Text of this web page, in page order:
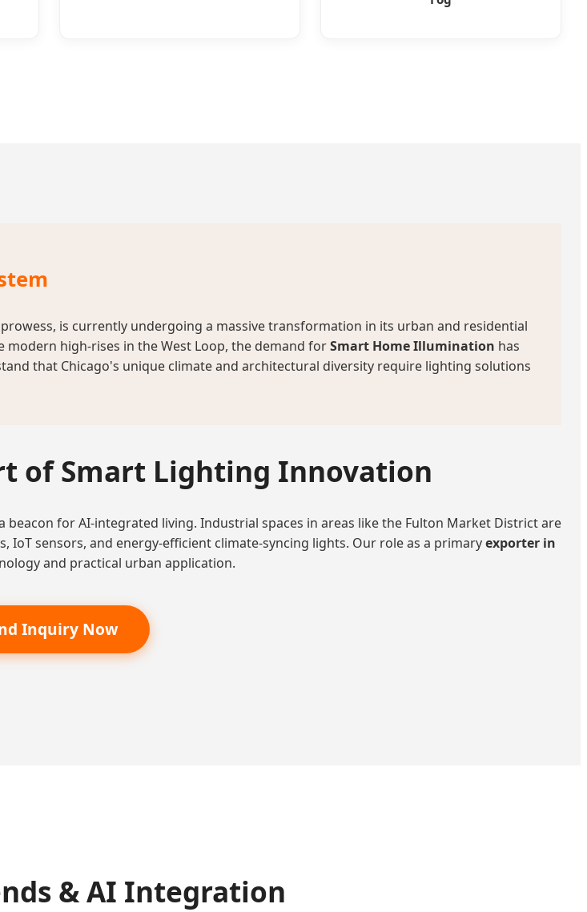
is currently undergoing a massive transformation in its urban and residential
high-rises in the West Loop, the demand forSmart Home Illumination has
that Chicago's unique climate and architectural diversity require lighting solutions
of Smart Lighting Innovation
for AI-integrated living. Industrial spaces in areas like the Fulton Market District are
sensors, and energy-efficient climate-syncing lights. Our role as a primaryexporter in
and practical urban application.
Inquiry Now
& AI Integration